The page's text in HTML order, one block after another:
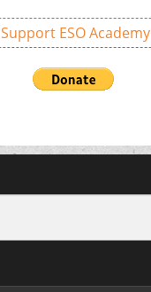
Support ESO Academy